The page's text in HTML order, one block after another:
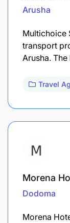
Arusha
Multichoice
transport
Arusha.
Travel
Morena
Dodoma
Morena